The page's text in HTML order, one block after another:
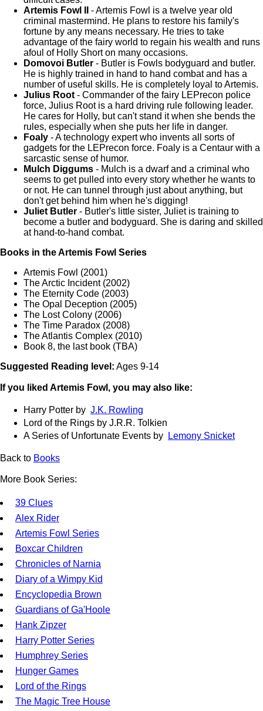
Artemis Fowl II
- Artemis Fowl is a twelve year old
criminal mastermind. He plans to restore his family's
fortune by any means necessary. He tries to take
advantage of the fairy world to regain his wealth and runs
afoul of Holly Short on many occasions.
Domovoi Butler - Butler is Fowls bodyguard and butler.
He is highly trained in hand to hand combat and has a
number of useful skills. He is completely loyal to Artemis.
Julius Root - Commander of the fairy LEPrecon police
force, Julius Root is a hard driving rule following leader.
He cares for Holly, but can't stand it when she bends the
rules, especially when she puts her life in danger.
Foaly - A technology expert who invents all sorts of
gadgets for the LEPrecon force. Foaly is a Centaur with a
sarcastic sense of humor.
Mulch Diggums - Mulch is a dwarf and a criminal who
seems to get pulled into every story whether he wants to
or not. He can tunnel through just about anything, but
don't get behind him when he's digging!
Juliet Butler - Butler's little sister, Juliet is training to
become a butler and bodyguard. She is daring and skilled
at hand-to-hand combat.
Books in the Artemis Fowl Series
Artemis Fowl (2001)
The Arctic Incident (2002)
The Eternity Code (2003)
The Opal Deception (2005)
The Lost Colony (2006)
The Time Paradox (2008)
The Atlantis Complex (2010)
Book 8, the last book (TBA)
Suggested Reading level: Ages 9-14
If you liked Artemis Fowl, you may also like:
Harry Potter by J.K. Rowling
Lord of the Rings by J.R.R. Tolkien
A Series of Unfortunate Events by
Lemony Snicket
Back to Books
More Book Series:
39 Clues
Alex Rider
Artemis Fowl Series
Boxcar Children
Chronicles of Narnia
Diary of a Wimpy Kid
Encyclopedia Brown
Guardians of Ga'Hoole
Hank Zipzer
Harry Potter Series
Humphrey Series
Hunger Games
Lord of the Rings
The Magic Tree House